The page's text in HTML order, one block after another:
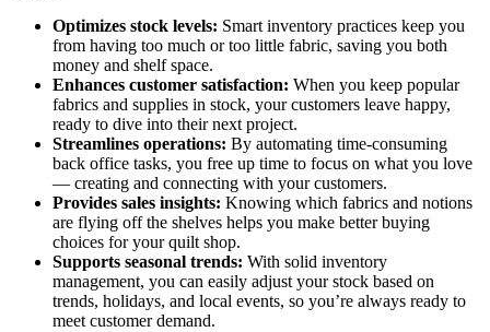
Optimizes stock levels: Smart inventory practices keep you
from having too much or too little fabric, saving you both
money and shelf space.
Enhances customer satisfaction: When you keep popular
fabrics and supplies in stock, your customers leave happy,
ready to dive into their next project.
Streamlines operations: By automating time-consuming
back office tasks, you free up time to focus on what you love
— creating and connecting with your customers.
Provides sales insights: Knowing which fabrics and notions
are flying off the shelves helps you make better buying
choices for your quilt shop.
Supports seasonal trends: With solid inventory
management, you can easily adjust your stock based on
trends, holidays, and local events, so you’re always ready to
meet customer demand.